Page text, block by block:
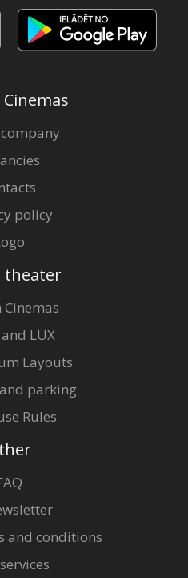
policy
theater
and LUX
Layouts
parking
Rules
and conditions